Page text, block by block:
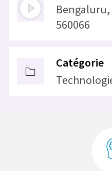
560066
Catégorie